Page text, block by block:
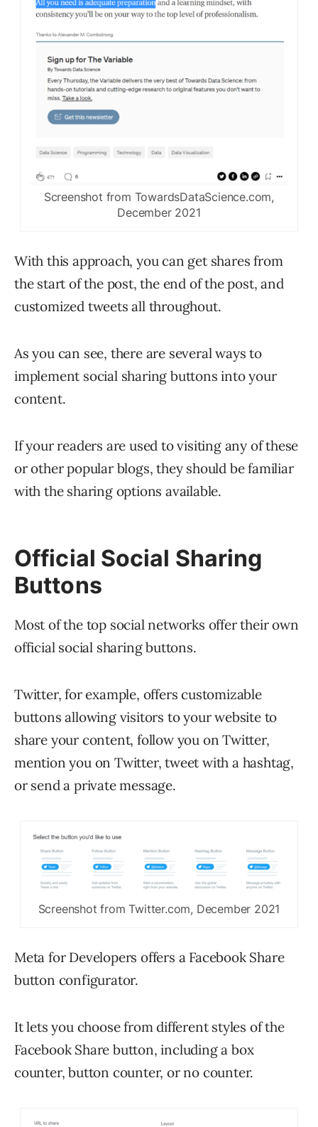
Screenshot from TowardsDataScience.com,
December 2021
With this approach, you can get shares from
the start of the post, the end of the post, and
customized tweets all throughout.
As you can see, there are several ways to
implement social sharing buttons into your
content.
If your readers are used to visiting any of these
or other popular blogs, they should be familiar
with the sharing options available.
Official Social Sharing
Buttons
Most of the top social networks offer their own
official social sharing buttons.
Twitter, for example, offers customizable
buttons allowing visitors to your website to
share your content, follow you on Twitter,
mention you on Twitter, tweet with a hashtag,
or send a private message.
Screenshot from Twitter.com, December 2021
Meta for Developers offers a Facebook Share
button configurator.
It lets you choose from different styles of the
Facebook Share button, including a box
counter, button counter, or no counter.